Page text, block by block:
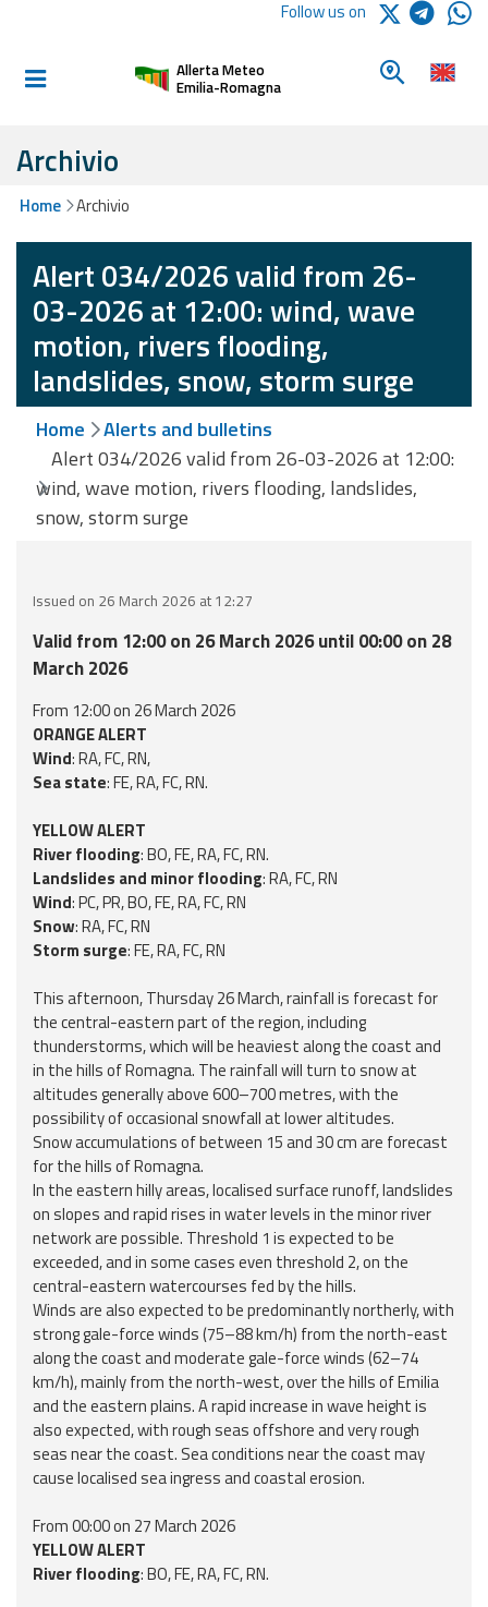
Informed and
Alerts and
Weather
Alerts and
Bulletins
Avalanche
Alerts and
Bulletins
Event
Forecasts and
Weather and sea
forecasts
Observational
data
Weather radar
Operational
Tools
Updates
Useful info
FAQ
For
developers
About the
project
Contacts
Follow us on
Allerta Meteo
Emilia-Romagna
Look for a
Archivio
Home Archivio
Alert 034/2026 valid from 26-
03-2026 at 12:00: wind, wave
motion, rivers flooding,
landslides, snow, storm surge
Home
Alerts and bulletins
Alert 034/2026 valid from 26-03-2026 at 12:00:
wind, wave motion, rivers flooding, landslides,
snow, storm surge
Issued on 26 March 2026 at 12:27
Valid from 12:00 on 26 March 2026 until 00:00 on 28
March 2026
From 12:00 on 26 March 2026
ORANGE ALERT
Wind: RA, FC, RN,
Sea state: FE, RA, FC, RN.
YELLOW ALERT
River flooding: BO, FE, RA, FC, RN.
Landslides and minor flooding: RA, FC, RN
Wind: PC, PR, BO, FE, RA, FC, RN
Snow: RA, FC, RN
Storm surge: FE, RA, FC, RN
This afternoon, Thursday 26 March, rainfall is forecast for
the central-eastern part of the region, including
thunderstorms, which will be heaviest along the coast and
in the hills of Romagna. The rainfall will turn to snow at
altitudes generally above 600–700 metres, with the
possibility of occasional snowfall at lower altitudes.
Snow accumulations of between 15 and 30 cm are forecast
for the hills of Romagna.
In the eastern hilly areas, localised surface runoff, landslides
on slopes and rapid rises in water levels in the minor river
network are possible. Threshold 1 is expected to be
exceeded, and in some cases even threshold 2, on the
central-eastern watercourses fed by the hills.
Winds are also expected to be predominantly northerly, with
strong gale-force winds (75–88 km/h) from the north-east
along the coast and moderate gale-force winds (62–74
km/h), mainly from the north-west, over the hills of Emilia
and the eastern plains. A rapid increase in wave height is
also expected, with rough seas offshore and very rough
seas near the coast. Sea conditions near the coast may
cause localised sea ingress and coastal erosion.
From 00:00 on 27 March 2026
YELLOW ALERT
River flooding: BO, FE, RA, FC, RN.